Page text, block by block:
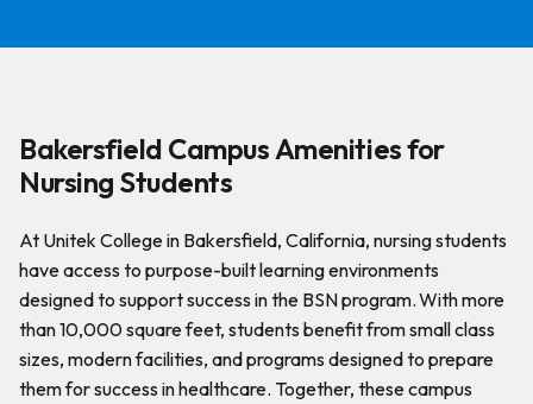
Bakersfield Campus Amenities for
Nursing Students
At Unitek College in Bakersfield, California, nursing students
have access to purpose-built learning environments
designed to support success in the BSN program. With more
than 10,000 square feet, students benefit from small class
sizes, modern facilities, and programs designed to prepare
them for success in healthcare. Together, these campus